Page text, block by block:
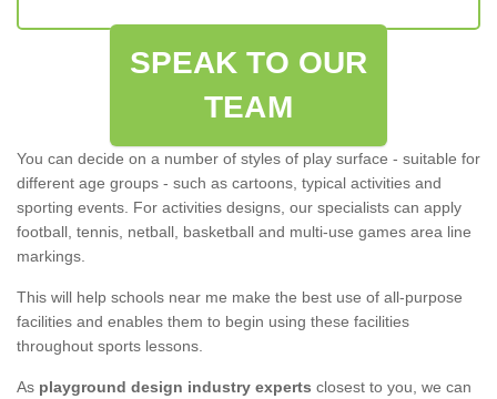
SPEAK TO OUR
TEAM
You can decide on a number of styles of play surface - suitable for
different age groups - such as cartoons, typical activities and
sporting events. For activities designs, our specialists can apply
football, tennis, netball, basketball and multi-use games area line
markings.
This will help schools near me make the best use of all-purpose
facilities and enables them to begin using these facilities
throughout sports lessons.
As playground design industry experts closest to you, we can